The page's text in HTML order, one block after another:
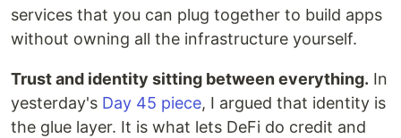
services that you can plug together to build apps
without owning all the infrastructure yourself.
Trust and identity sitting between everything. In
yesterday's Day 45 piece, I argued that identity is
the glue layer. It is what lets DeFi do credit and